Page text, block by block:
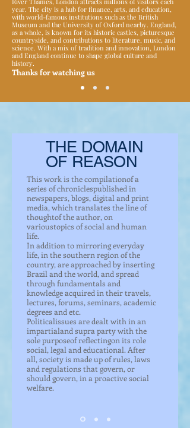
year. The city is a hub for finance, arts, and education,
with world-famous institutions such as the British
Museum and the University of Oxford nearby. England,
as a whole, is known for its historic castles, picturesque
countryside, and contributions to literature, music, and
science. With a mix of tradition and innovation, London
and England continue to shape global culture and
history.
Thanks for watching us
THE DOMAIN
OF REASON
This work is the compilationof a
series of chroniclespublished in
newspapers, blogs, digital and print
media, which translates the line of
thoughtof the author, on
varioustopics of social and human
life.
In addition to mirroring everyday
life, in the southern region of the
country, are approached by inserting
Brazil and the world, and spread
through fundamentals and
knowledge acquired in their travels,
lectures, forums, seminars, academic
degrees and etc.
Politicalissues are dealt with in an
impartialand supra party with the
sole purposeof reflectingon its role
social, legal and educational. After
all, society is made up of rules, laws
and regulations that govern, or
should govern, in a proactive social
welfare.